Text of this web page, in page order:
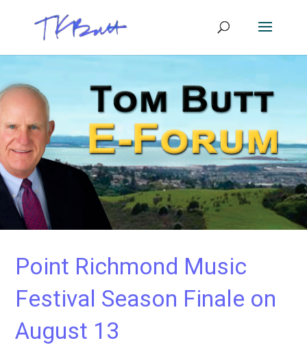
Point Richmond Music
Festival Season Finale on
August 13